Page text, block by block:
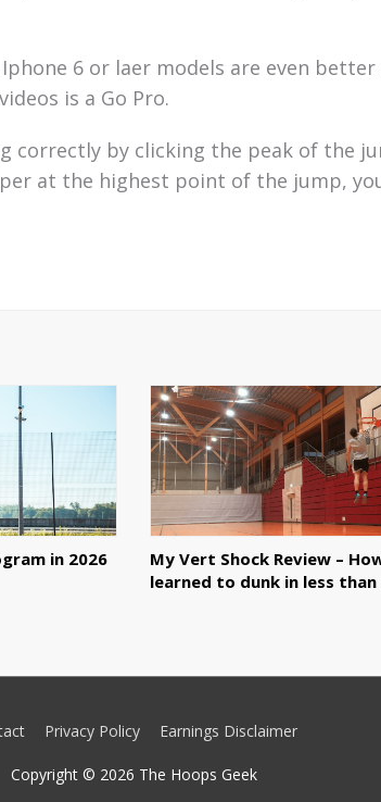
6 or laer models are even
is a Go Pro.
correctly by clicking the peak of the
at the highest point of the jump,
in 2026
My Vert Shock Review –
learned to dunk in less than
Privacy Policy Earnings Disclaimer
Copyright © 2026 The Hoops Geek